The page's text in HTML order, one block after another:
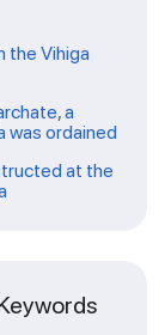
the Vihiga
a
was ordained
at the